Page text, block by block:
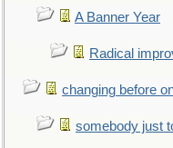
A Banner Year
Radical
changing before
somebody just